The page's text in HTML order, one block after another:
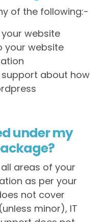
of the following:-
website
your website
about how
under my
areas of your
as per your
not cover
minor), IT